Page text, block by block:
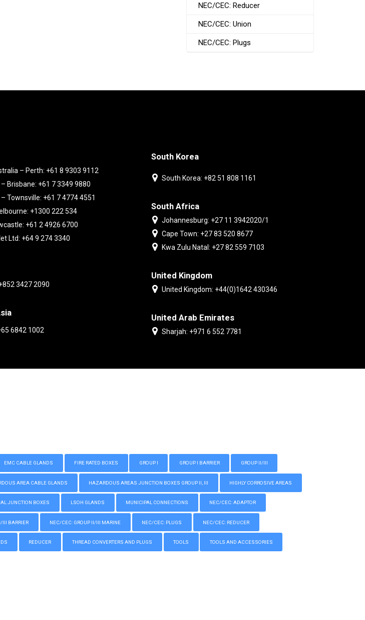
NEC/CEC: Reducer
NEC/CEC: Union
NEC/CEC: Plugs
– Perth: +61 8 9303 9112
Brisbane: +61 7 3349 9880
Townsville: +61 7 4774 4551
+1300 222 534
+61 2 4926 6700
Ltd: +64 9 274 3340
3427 2090
6842 1002
South Korea
South Korea: +82 51 808 1161
South Africa
Johannesburg: +27 11 3942020/1
Cape Town: +27 83 520 8677
Kwa Zulu Natal: +27 82 559 7103
United Kingdom
United Kingdom: +44(0)1642 430346
United Arab Emirates
Sharjah: +971 6 552 7781
EMC CABLE GLANDS FIRE RATED BOXES GROUP I GROUP I BARRIER GROUP II/III
AREA CABLE GLANDS HAZARDOUS AREAS JUNCTION BOXES GROUP II, III HIGHLY CORROSIVE AREAS
JUNCTION BOXES LSOH GLANDS MUNICIPAL CONNECTIONS NEC/CEC: ADAPTOR
III BARRIER NEC/CEC: GROUP II/III MARINE NEC/CEC: PLUGS NEC/CEC: REDUCER
REDUCER THREAD CONVERTERS AND PLUGS TOOLS TOOLS AND ACCESSORIES